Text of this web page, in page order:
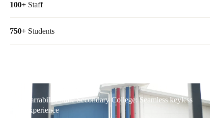
100+ Staff
750+ Students
Yarrabilba State Secondary College: Seamless keyless
experience